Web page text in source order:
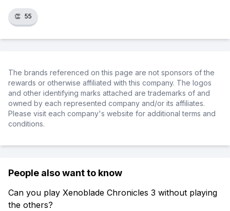
👏 55
The brands referenced on this page are not sponsors of the
rewards or otherwise affiliated with this company. The logos
and other identifying marks attached are trademarks of and
owned by each represented company and/or its affiliates.
Please visit each company's website for additional terms and
conditions.
People also want to know
Can you play Xenoblade Chronicles 3 without playing
the others?